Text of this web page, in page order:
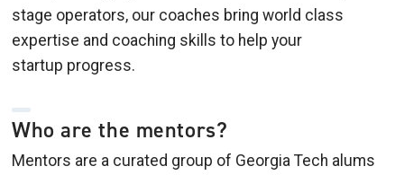
stage operators, our coaches bring world class
expertise and coaching skills to help your
startup progress.
Who are the mentors?
Mentors are a curated group of Georgia Tech alums